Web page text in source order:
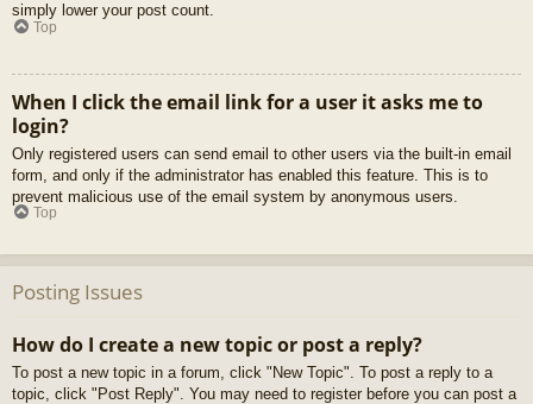
simply lower your post count.
Top
When I click the email link for a user it asks me to
login?
Only registered users can send email to other users via the built-in email
form, and only if the administrator has enabled this feature. This is to
prevent malicious use of the email system by anonymous users.
Top
Posting Issues
How do I create a new topic or post a reply?
To post a new topic in a forum, click "New Topic". To post a reply to a
topic, click "Post Reply". You may need to register before you can post a